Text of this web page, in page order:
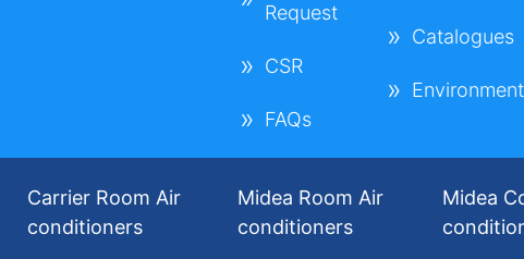
Request
CSR
FAQs
Catalogues
Environment
Carrier Room Air
conditioners
Midea Room Air
conditioners
Midea